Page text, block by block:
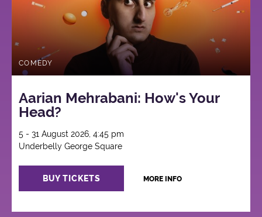
COMEDY
Aarian Mehrabani: How's Your
Head?
5 - 31 August 2026, 4:45 pm
Underbelly George Square
BUY TICKETS MORE INFO